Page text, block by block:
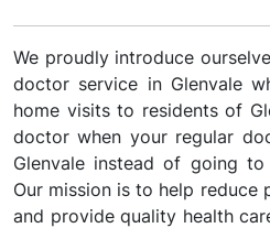
We proudly introduce
doctor service in Glenvale
home visits to residents of
doctor when your regular
Glenvale instead of going to
Our mission is to help reduce
and provide quality health